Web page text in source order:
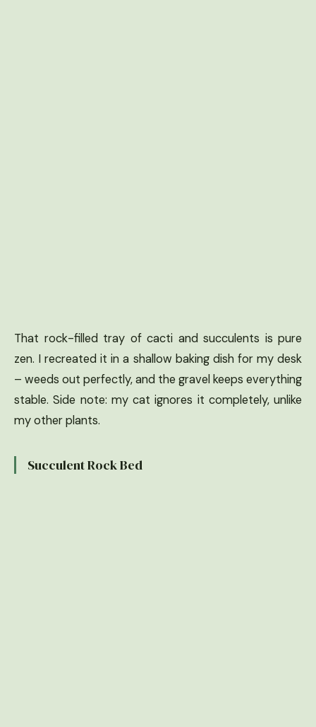
That rock-filled tray of cacti and succulents is pure
zen. I recreated it in a shallow baking dish for my desk
– weeds out perfectly, and the gravel keeps everything
stable. Side note: my cat ignores it completely, unlike
my other plants.
Succulent Rock Bed